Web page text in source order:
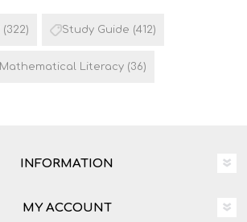
(322) Study Guide (412)
Mathematical Literacy (36)
INFORMATION
MY ACCOUNT